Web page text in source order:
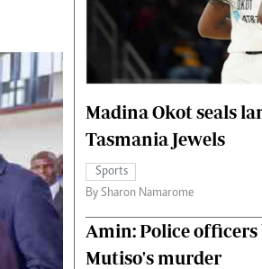
Gossip & Rumours
Premier League
The Nairobian
Fashion
Money
The
Madina Okot seals
Tasmania Jewels
Sports
By Sharon Namarome
Amin: Police
Mutiso's murder